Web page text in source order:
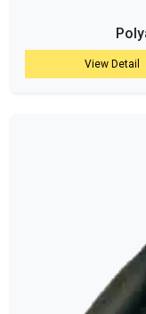
View Detail